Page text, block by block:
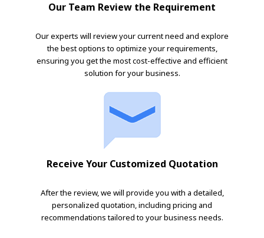
Our Team Review the Requirement
Our experts will review your current need and explore
the best options to optimize your requirements,
ensuring you get the most cost-effective and efficient
solution for your business.
Receive Your Customized Quotation
After the review, we will provide you with a detailed,
personalized quotation, including pricing and
recommendations tailored to your business needs.